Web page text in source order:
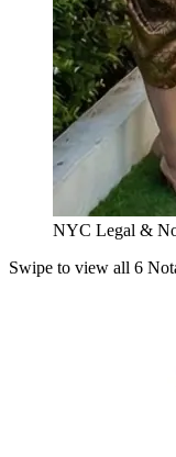
NYC Legal &
Swipe to view all 6